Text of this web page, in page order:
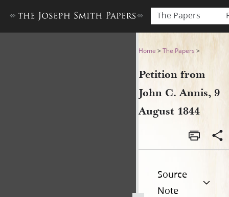
The Papers
Petition from John C. Annis,
Home >The Papers >
Petition from
John C. Annis, 9
August 1844
Source
Note